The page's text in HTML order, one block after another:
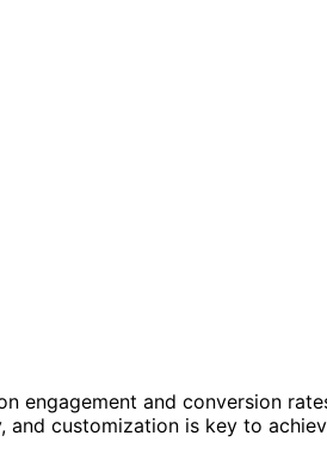
engagement and conversion
and customization is key to